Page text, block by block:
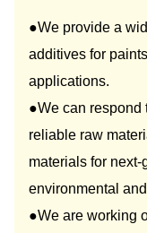
●We provide a
additives for
applications.
●We can respond
reliable raw
materials for
environmental
●We are working